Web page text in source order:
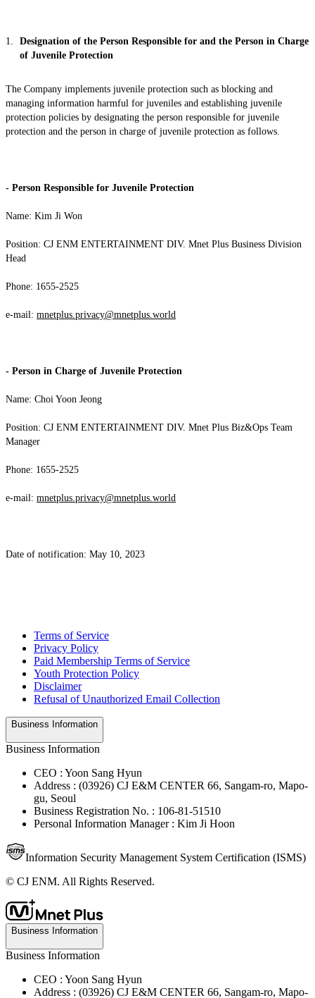
Designation of the Person Responsible for and the Person in Charge
of Juvenile Protection
The Company implements juvenile protection such as blocking and
managing information harmful for juveniles and establishing juvenile
protection policies by designating the person responsible for juvenile
protection and the person in charge of juvenile protection as follows.
- Person Responsible for Juvenile Protection
Name: Kim Ji Won
Position: CJ ENM ENTERTAINMENT DIV. Mnet Plus Business Division
Head
Phone: 1655-2525
e-mail: mnetplus.privacy@mnetplus.world
- Person in Charge of Juvenile Protection
Name: Choi Yoon Jeong
Position: CJ ENM ENTERTAINMENT DIV. Mnet Plus Biz&Ops Team
Manager
Phone: 1655-2525
e-mail: mnetplus.privacy@mnetplus.world
Date of notification: May 10, 2023
Terms of Service
Privacy Policy
Paid Membership Terms of Service
Youth Protection Policy
Disclaimer
Refusal of Unauthorized Email Collection
Business Information
Business Information
CEO : Yoon Sang Hyun
Address : (03926) CJ E&M CENTER 66, Sangam-ro, Mapo-
gu, Seoul
Business Registration No. : 106-81-51510
Personal Information Manager : Kim Ji Hoon
Information Security Management System Certification (ISMS)
© CJ ENM. All Rights Reserved.
Business Information
Business Information
CEO : Yoon Sang Hyun
Address : (03926) CJ E&M CENTER 66, Sangam-ro, Mapo-